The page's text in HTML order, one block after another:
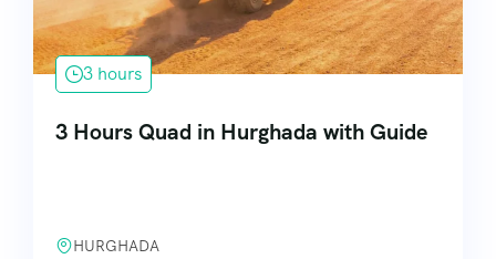
3 hours
3 Hours Quad in Hurghada with Guide
HURGHADA